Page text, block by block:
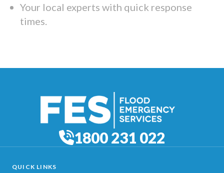
Your local experts with quick response
times.
1800 231 022
QUICK LINKS